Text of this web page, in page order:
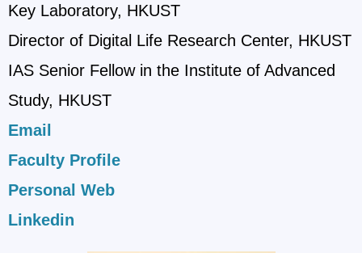
Key Laboratory, HKUST
Director of Digital Life Research Center, HKUST
IAS Senior Fellow in the Institute of Advanced
Study, HKUST
Email
Faculty Profile
Personal Web
Linkedin